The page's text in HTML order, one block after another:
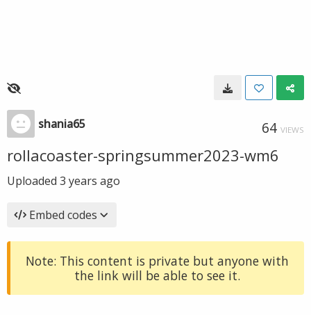
shania65 64 VIEWS
rollacoaster-springsummer2023-wm6
Uploaded 3 years ago
Embed codes
Note: This content is private but anyone with
the link will be able to see it.